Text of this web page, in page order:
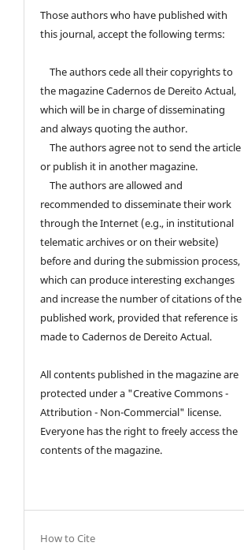
Those authors who have published with
this journal, accept the following terms:
The authors cede all their copyrights to
the magazine Cadernos de Dereito Actual,
which will be in charge of disseminating
and always quoting the author.
The authors agree not to send the article
or publish it in another magazine.
The authors are allowed and
recommended to disseminate their work
through the Internet (e.g., in institutional
telematic archives or on their website)
before and during the submission process,
which can produce interesting exchanges
and increase the number of citations of the
published work, provided that reference is
made to Cadernos de Dereito Actual.
All contents published in the magazine are
protected under a "Creative Commons -
Attribution - Non-Commercial" license.
Everyone has the right to freely access the
contents of the magazine.
How to Cite